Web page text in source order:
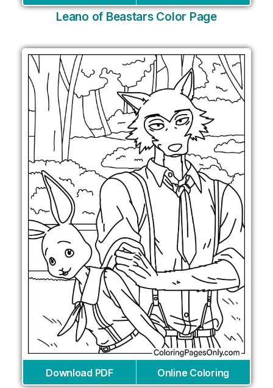
Leano of Beastars Color Page
Download PDF Online Coloring